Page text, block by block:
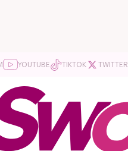
YOUTUBE TIKTOK TWITTER